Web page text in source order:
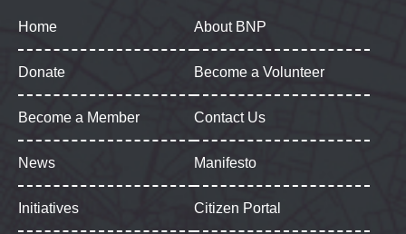
Home About BNP
Donate Become a Volunteer
Become a Member Contact Us
News Manifesto
Initiatives Citizen Portal